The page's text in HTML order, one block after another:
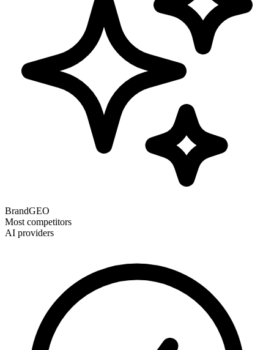
BrandGEO
Most competitors
AI providers